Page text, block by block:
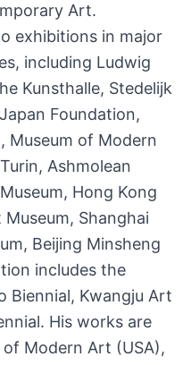
Art.
exhibitions in major
including Ludwig
Kunsthalle, Stedelijk
Foundation,
Museum of Modern
Ashmolean
Hong Kong
Shanghai
Beijing Minsheng
includes the
Biennial, Kwangju Art
His works are
Modern Art (USA),